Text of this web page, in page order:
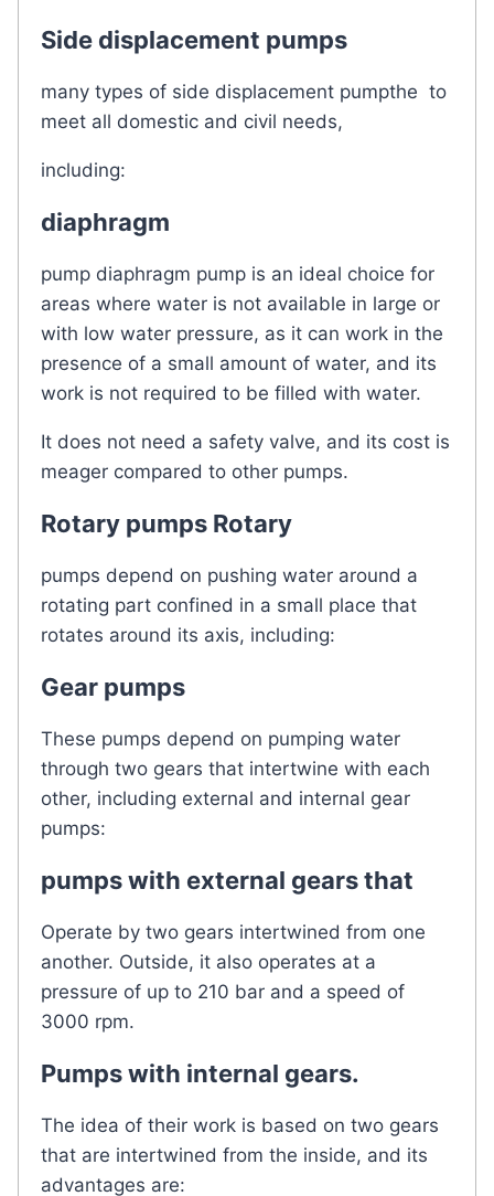
Side displacement pumps
many types of side displacement pumpthe to
meet all domestic and civil needs,
including:
diaphragm
pump diaphragm pump is an ideal choice for
areas where water is not available in large or
with low water pressure, as it can work in the
presence of a small amount of water, and its
work is not required to be filled with water.
It does not need a safety valve, and its cost is
meager compared to other pumps.
Rotary pumps Rotary
pumps depend on pushing water around a
rotating part confined in a small place that
rotates around its axis, including:
Gear pumps
These pumps depend on pumping water
through two gears that intertwine with each
other, including external and internal gear
pumps:
pumps with external gears that
Operate by two gears intertwined from one
another. Outside, it also operates at a
pressure of up to 210 bar and a speed of
3000 rpm.
Pumps with internal gears.
The idea of ​​their work is based on two gears
that are intertwined from the inside, and its
advantages are: